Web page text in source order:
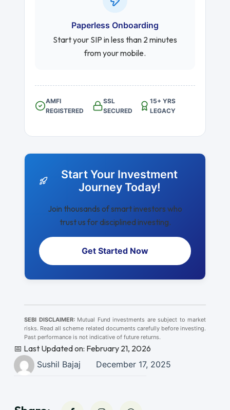
Paperless Onboarding
Start your SIP in less than 2 minutes
from your mobile.
AMFI
REGISTERED
SSL
SECURED
15+ YRS
LEGACY
Start Your Investment
Journey Today!
Join thousands of smart investors who
trust us for disciplined investing.
Get Started Now
SEBI DISCLAIMER:Mutual Fund investments are subject to market
risks. Read all scheme related documents carefully before investing.
Past performance is not indicative of future returns.
📅 Last Updated on: February 21, 2026
Sushil Bajaj
December 17, 2025